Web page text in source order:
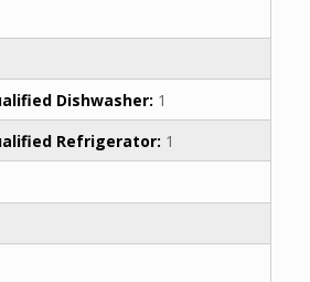
Dishwasher: 1
Refrigerator: 1